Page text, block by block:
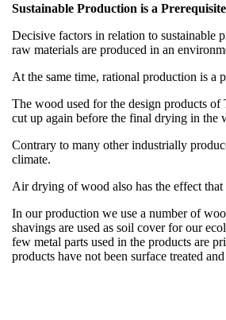
Sustainable Production is a
Decisive factors in relation to sustainable
raw materials are produced in an
At the same time, rational production is a
The wood used for the design products
cut up again before the final drying in the
Contrary to many other industrially
climate.
Air drying of wood also has the effect
In our production we use a number of
shavings are used as soil cover for our
few metal parts used in the products are
products have not been surface treated